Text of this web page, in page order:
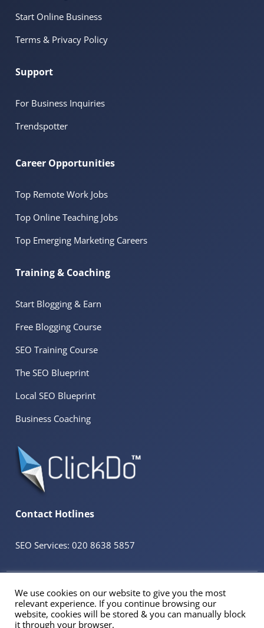
Start Online Business
Terms & Privacy Policy
Support
For Business Inquiries
Trendspotter
Career Opportunities
Top Remote Work Jobs
Top Online Teaching Jobs
Top Emerging Marketing Careers
Training & Coaching
Start Blogging & Earn
Free Blogging Course
SEO Training Course
The SEO Blueprint
Local SEO Blueprint
Business Coaching
Contact Hotlines
SEO Services: 020 8638 5857
© 2026 ClickDo™ All Rights Reserved. UK Company No.08680965
Powered bySeekaHost™UK Business Web Host
Registered Address: 60 Tottenham Court Road Suite 78a, Fitzrovia, London. W1T
2EW
We use cookies on our website to give you the most
relevant experience. If you continue browsing our
website, cookies will be stored & you can manually block
it through your browser.